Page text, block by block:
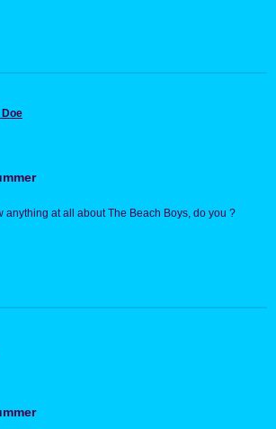
anything at all about The Beach Boys, do you ?